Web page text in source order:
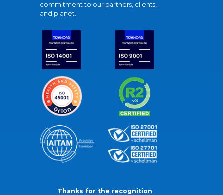
commitment to our partners, clients,
and planet.
Thanks for the recognition